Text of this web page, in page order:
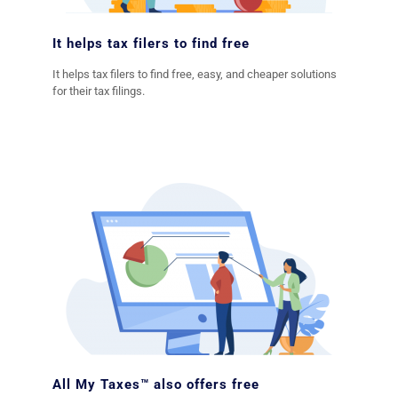
It helps tax filers to find free
It helps tax filers to find free, easy, and cheaper solutions
for their tax filings.
All My Taxes™ also offers free